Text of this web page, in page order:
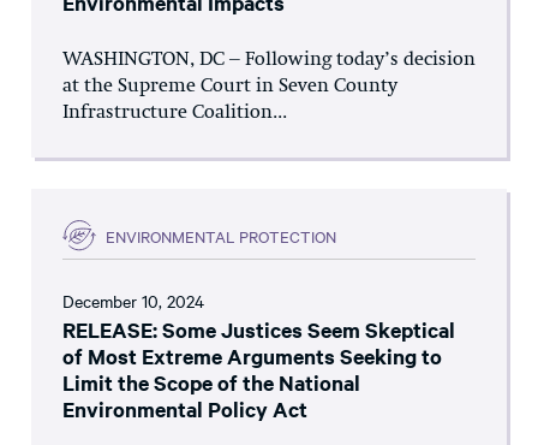
WASHINGTON, DC – Following today’s decision
at the Supreme Court in Seven County
Infrastructure Coalition...
ENVIRONMENTAL PROTECTION
December 10, 2024
RELEASE: Some Justices Seem Skeptical
of Most Extreme Arguments Seeking to
Limit the Scope of the National
Environmental Policy Act